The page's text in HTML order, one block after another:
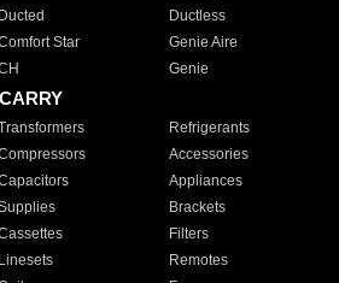
Ducted
Ductless
Star
Genie Aire
Genie
Refrigerants
Accessories
Appliances
Brackets
Filters
Linesets
Remotes